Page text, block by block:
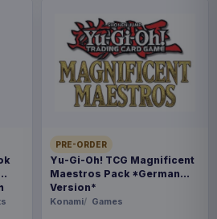
PRE-ORDER
Yu-Gi-Oh! TCG Magnificent
Maestros Pack *German
Version*
Konami Games
Star Trek
Display (30) english